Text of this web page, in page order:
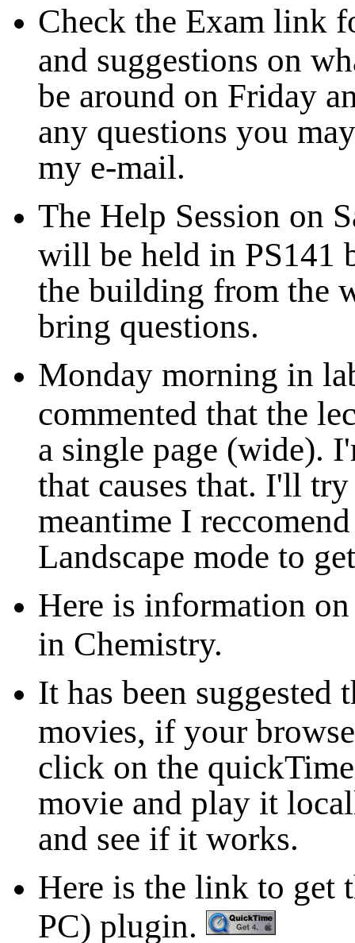
Check the Exam link
and suggestions on
be around on Friday
any questions you
my e-mail.
The Help Session on
will be held in PS141
the building from the
bring questions.
Monday morning in
commented that the
a single page (wide).
that causes that. I'll
meantime I
Landscape mode to
Here is information
in Chemistry.
It has been
movies, if your
click on the
movie and play it
and see if it works.
Here is the link to get
PC) plugin.